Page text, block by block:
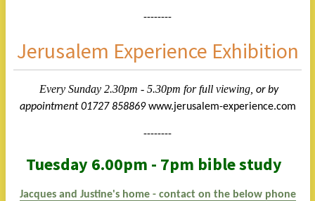
--------
Jerusalem Experience Exhibition
Every Sunday 2.30pm - 5.30pm for full viewing, or by
appointment 01727 858869www.jerusalem-experience.com
--------
Tuesday 6.00pm - 7pm bible study
Jacques and Justine's home - contact on the below phone